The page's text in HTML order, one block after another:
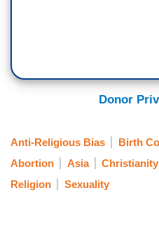
Donor
Anti-Religious Bias Birth
Abortion
Asia Christianity
Religion
Sexuality